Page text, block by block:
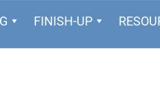
FINISH-UP